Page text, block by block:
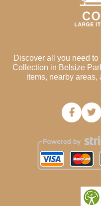
Discover all you need
Collection in Belsize
items, nearby areas,